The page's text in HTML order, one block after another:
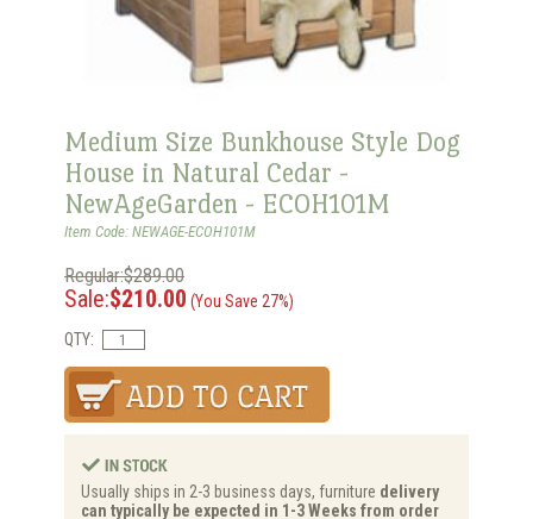
Medium Size Bunkhouse Style Dog
House in Natural Cedar -
NewAgeGarden - ECOH101M
Item Code: NEWAGE-ECOH101M
Regular:$289.00
Sale:$210.00 (You Save 27%)
QTY:
Usually ships in 2-3 business days, furniture delivery
can typically be expected in 1-3 Weeks from order